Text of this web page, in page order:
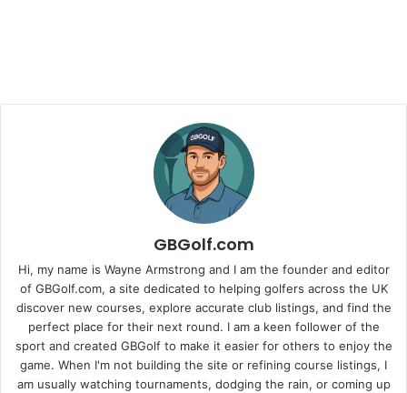
GBGolf.com
Hi, my name is Wayne Armstrong and I am the founder and editor
of GBGolf.com, a site dedicated to helping golfers across the UK
discover new courses, explore accurate club listings, and find the
perfect place for their next round. I am a keen follower of the
sport and created GBGolf to make it easier for others to enjoy the
game. When I'm not building the site or refining course listings, I
am usually watching tournaments, dodging the rain, or coming up